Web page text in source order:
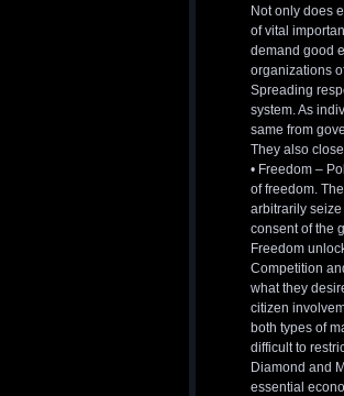
Not only does
of vital
demand good
organizations
Spreading
system. As
same from
They also
• Freedom –
of freedom.
arbitrarily
consent of the
Freedom
Competition
what they
citizen
both types of
difficult to
Diamond and
essential